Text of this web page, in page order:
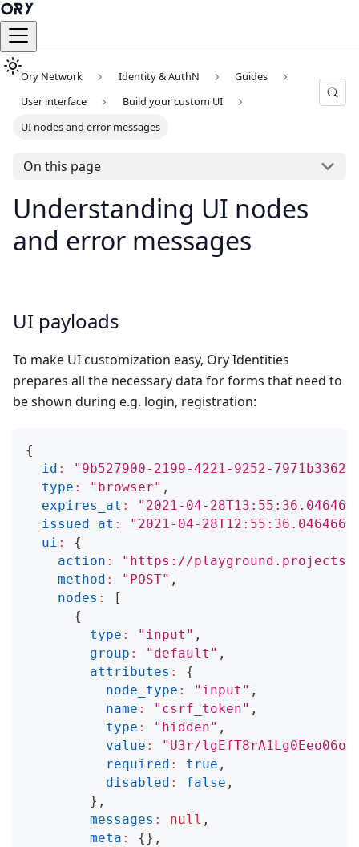
Ory Network Identity & AuthN
Guides
User interface
Build your custom UI
UI nodes and error messages
On this page
Understanding UI nodes
and error messages
UI payloads
To make UI customization easy, Ory Identities
prepares all the necessary data for forms that need to
be shown during e.g. login, registration:
{
id :
"9b527900-2199-4221-9252-
type : "browser" ,
expires_at :
"2021-04-
issued_at :
"2021-04-
ui :
{
action :
"https://
method : "POST" ,
nodes :
[
{
type : "input" ,
group : "default" ,
attributes :
{
node_type : "input" ,
name : "csrf_token" ,
type : "hidden" ,
value :
"U3r/
required : true ,
disabled : false ,
} ,
messages : null ,
meta : {} ,